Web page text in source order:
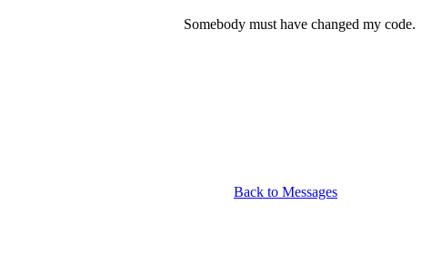
Somebody must have changed my code.
Back to Messages